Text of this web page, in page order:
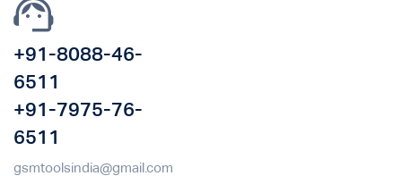
+91-8088-46-
6511
+91-7975-76-
6511
gsmtoolsindia@gmail.com